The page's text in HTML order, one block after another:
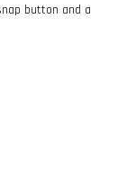
button and a